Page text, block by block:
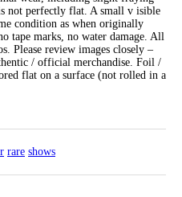
not perfectly flat. A small v isible
condition as when originally
tape marks, no water damage. All
Please review images closely –
/ official merchandise. Foil /
flat on a surface (not rolled in a
rare shows